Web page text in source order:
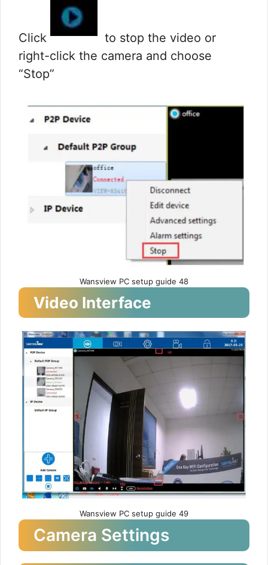
Click
to stop the video or
right-click the camera and choose
“Stop”
Wansview PC setup guide 48
Video Interface
Wansview PC setup guide 49
Camera Settings